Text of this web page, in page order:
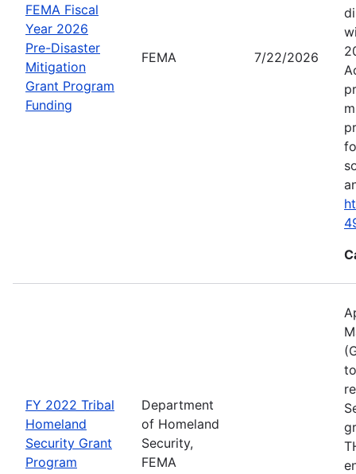
FEMA Fiscal
Year 2026
Pre-Disaster
Mitigation
Grant Program
Funding
FEMA 7/22/2026
FY 2022 Tribal
Homeland
Security Grant
Program
Department
of Homeland
Security,
FEMA